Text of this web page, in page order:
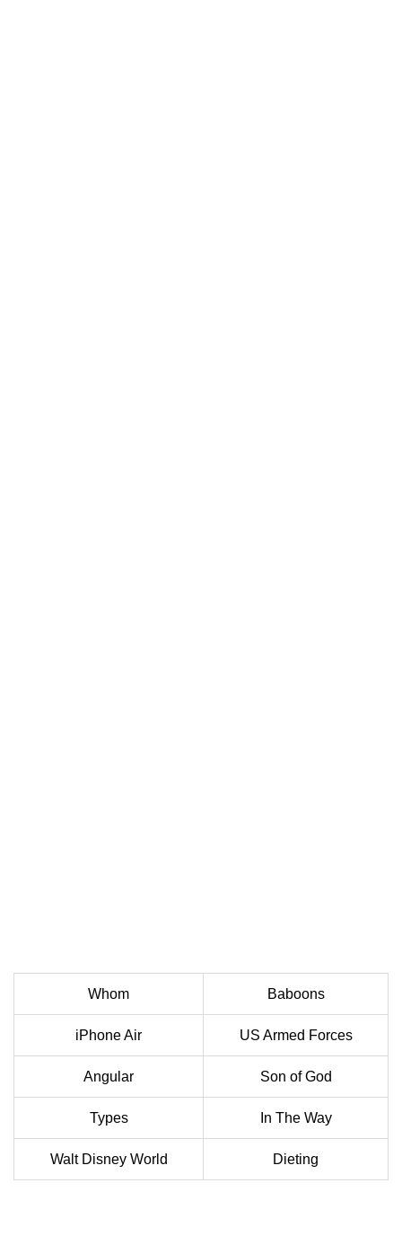
Whom Baboons
iPhone Air US Armed Forces
Angular Son of God
Types In The Way
Walt Disney World Dieting